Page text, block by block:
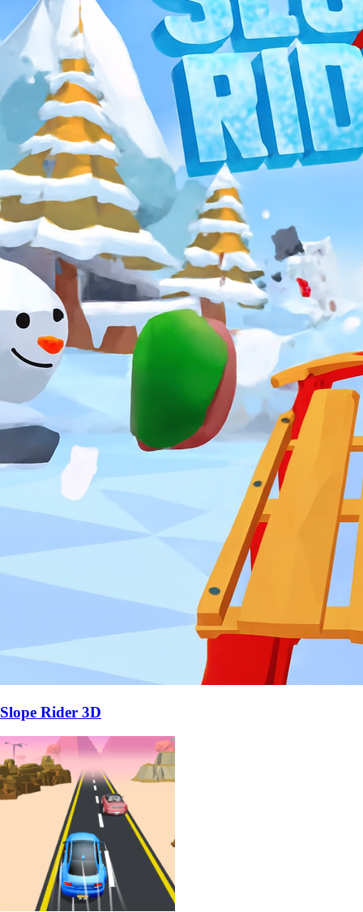
Slope Rider 3D